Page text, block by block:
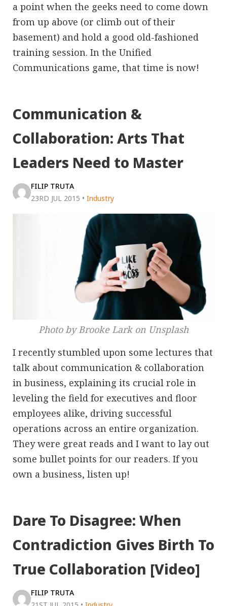
a point when the geeks need to come down
from up above (or climb out of their
basement) and hold a good old-fashioned
training session. In the Unified
Communications game, that time is now!
Communication &
Collaboration: Arts That
Leaders Need to Master
FILIP TRUTA
23RD JUL 2015 • Industry
Photo by Brooke Lark on Unsplash
I recently stumbled upon some lectures that
talk about communication & collaboration
in business, explaining its crucial role in
leveling the field for executives and floor
employees alike, driving successful
operations across an entire organization.
They were great reads and I want to lay out
some bullet points for our readers. If you
own a business, listen up!
Dare To Disagree: When
Contradiction Gives Birth To
True Collaboration [Video]
FILIP TRUTA